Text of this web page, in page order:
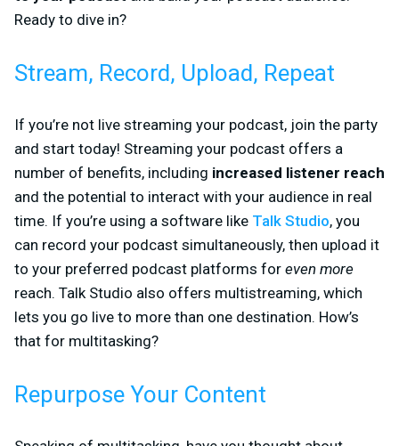
Ready to dive in?
Stream, Record, Upload, Repeat
If you’re not live streaming your podcast, join the party
and start today! Streaming your podcast offers a
number of benefits, including increased listener reach
and the potential to interact with your audience in real
time. If you’re using a software like Talk Studio, you
can record your podcast simultaneously, then upload it
to your preferred podcast platforms for even more
reach. Talk Studio also offers multistreaming, which
lets you go live to more than one destination. How’s
that for multitasking?
Repurpose Your Content